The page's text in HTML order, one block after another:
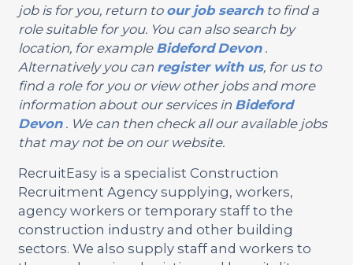
job is for you, return to our job searchto find a
role suitable for you. You can also search by
location, for example Bideford Devon.
Alternatively you can register with us, for us to
find a role for you or view other jobs and more
information about our services in Bideford
Devon. We can then check all our available jobs
that may not be on our website.
RecruitEasy is a specialist Construction
Recruitment Agency supplying, workers,
agency workers or temporary staff to the
construction industry and other building
sectors. We also supply staff and workers to